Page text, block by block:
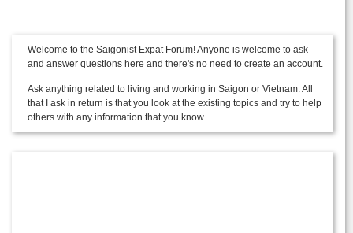
Welcome to the Saigonist Expat Forum! Anyone is welcome to ask
and answer questions here and there's no need to create an account.
Ask anything related to living and working in Saigon or Vietnam. All
that I ask in return is that you look at the existing topics and try to help
others with any information that you know.